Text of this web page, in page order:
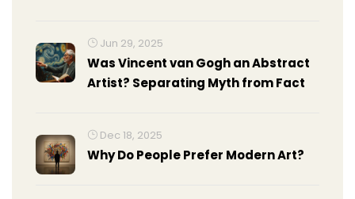
Jun 29, 2025
Was Vincent van Gogh an Abstract
Artist? Separating Myth from Fact
Dec 18, 2025
Why Do People Prefer Modern Art?